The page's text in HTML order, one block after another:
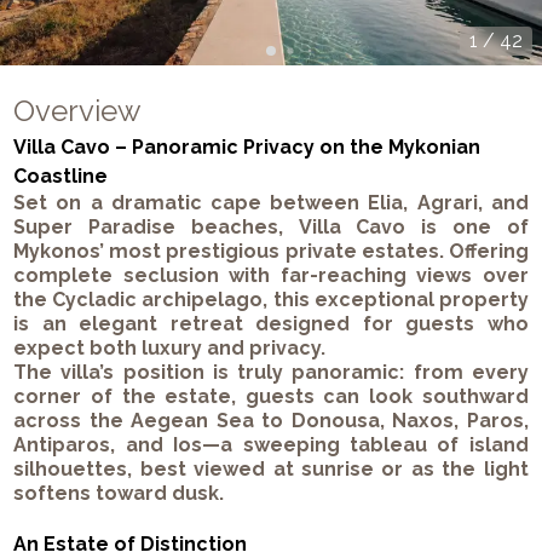
1/42
Overview
Villa Cavo – Panoramic Privacy on the Mykonian
Coastline
Set on a dramatic cape between Elia, Agrari, and
Super Paradise beaches, Villa Cavo is one of
Mykonos’ most prestigious private estates. Offering
complete seclusion with far-reaching views over
the Cycladic archipelago, this exceptional property
is an elegant retreat designed for guests who
expect both luxury and privacy.
The villa’s position is truly panoramic: from every
corner of the estate, guests can look southward
across the Aegean Sea to Donousa, Naxos, Paros,
Antiparos, and Ios—a sweeping tableau of island
silhouettes, best viewed at sunrise or as the light
softens toward dusk.
An Estate of Distinction